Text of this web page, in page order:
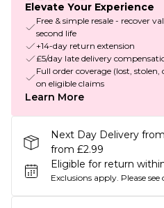
Elevate Your Experience
Free & simple resale - recover
second life
+14-day return extension
£5/day late delivery
Full order coverage (lost,
on eligible claims
Learn More
Next Day Delivery
from £2.99
Eligible for return
Exclusions apply. Please see